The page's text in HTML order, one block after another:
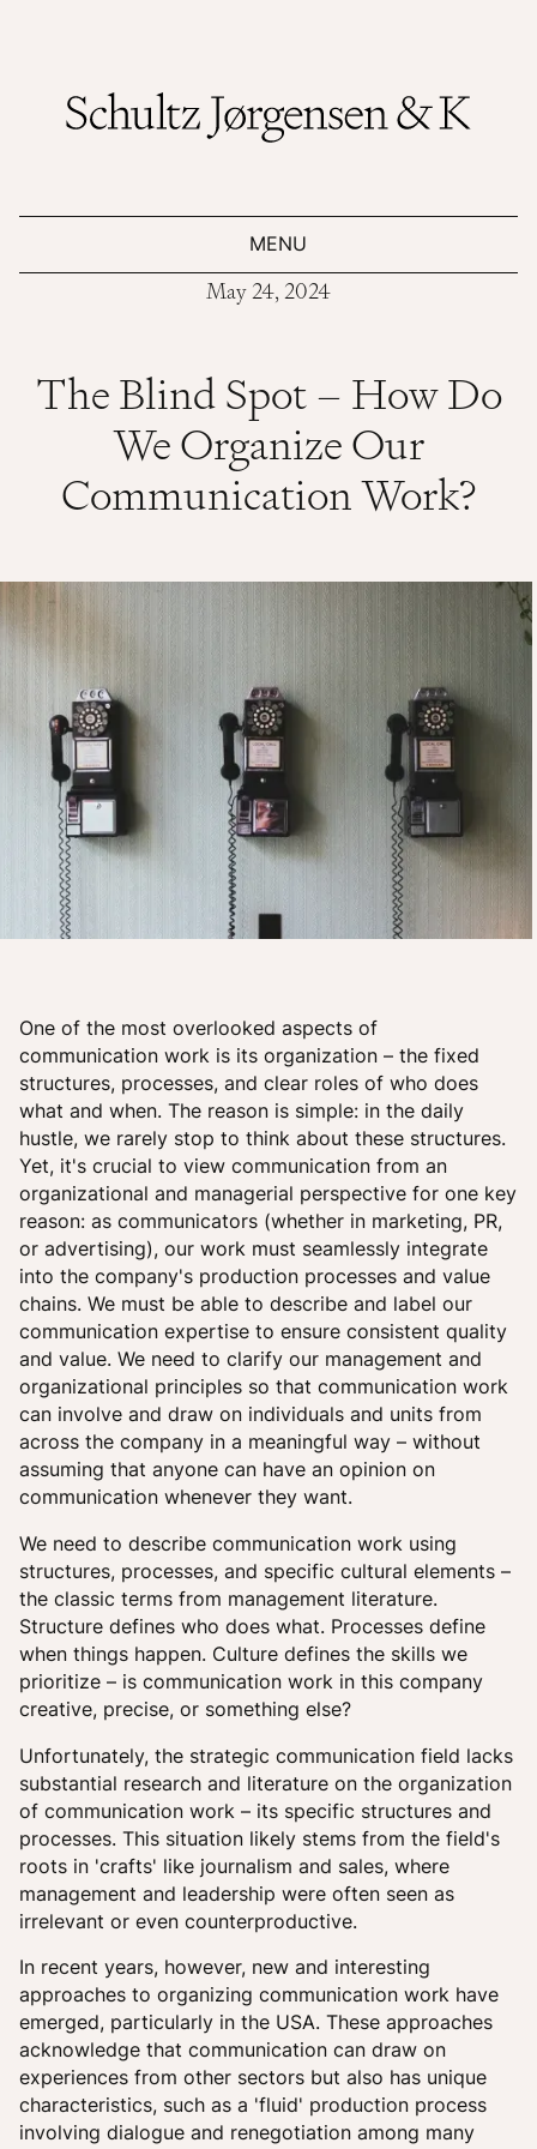
MENU
May 24, 2024
The Blind Spot – How Do
We Organize Our
Communication Work?
One of the most overlooked aspects of
communication work is its organization – the fixed
structures, processes, and clear roles of who does
what and when. The reason is simple: in the daily
hustle, we rarely stop to think about these structures.
Yet, it's crucial to view communication from an
organizational and managerial perspective for one key
reason: as communicators (whether in marketing, PR,
or advertising), our work must seamlessly integrate
into the company's production processes and value
chains. We must be able to describe and label our
communication expertise to ensure consistent quality
and value. We need to clarify our management and
organizational principles so that communication work
can involve and draw on individuals and units from
across the company in a meaningful way – without
assuming that anyone can have an opinion on
communication whenever they want.
We need to describe communication work using
structures, processes, and specific cultural elements –
the classic terms from management literature.
Structure defines who does what. Processes define
when things happen. Culture defines the skills we
prioritize – is communication work in this company
creative, precise, or something else?
Unfortunately, the strategic communication field lacks
substantial research and literature on the organization
of communication work – its specific structures and
processes. This situation likely stems from the field's
roots in 'crafts' like journalism and sales, where
management and leadership were often seen as
irrelevant or even counterproductive.
In recent years, however, new and interesting
approaches to organizing communication work have
emerged, particularly in the USA. These approaches
acknowledge that communication can draw on
experiences from other sectors but also has unique
characteristics, such as a 'fluid' production process
involving dialogue and renegotiation among many